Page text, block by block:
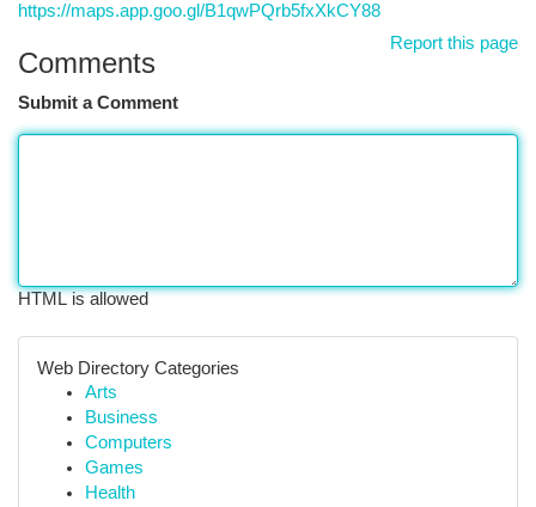
https://maps.app.goo.gl/B1qwPQrb5fxXkCY88
Report this page
Comments
Submit a Comment
HTML is allowed
Web Directory Categories
Arts
Business
Computers
Games
Health